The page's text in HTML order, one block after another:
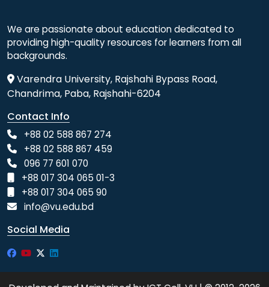
We are passionate about education dedicated to
providing high-quality resources for learners from all
backgrounds.
Varendra University, Rajshahi Bypass Road,
Chandrima, Paba, Rajshahi-6204
Contact Info
+88 02 588 867 274
+88 02 588 867 459
096 77 601 070
+88 017 304 065 01-3
+88 017 304 065 90
info@vu.edu.bd
Social Media